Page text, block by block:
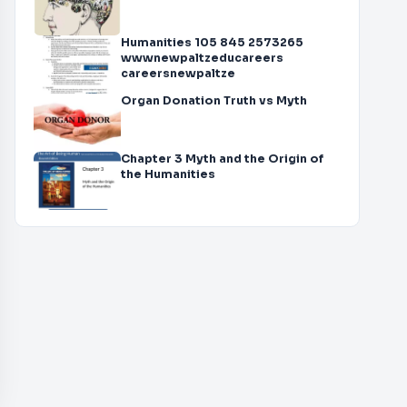
Humanities 105 845 2573265
wwwnewpaltzeducareers
careersnewpaltze
Organ Donation Truth vs Myth
Chapter 3 Myth and the Origin of
the Humanities